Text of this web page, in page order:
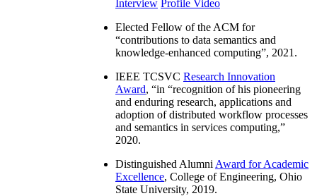
Interview Profile Video
Elected Fellow of the ACM for
“contributions to data semantics and
knowledge-enhanced computing”, 2021.
IEEE TCSVC Research Innovation
Award, “in “recognition of his pioneering
and enduring research, applications and
adoption of distributed workflow processes
and semantics in services computing,”
2020.
Distinguished Alumni Award for Academic
Excellence, College of Engineering, Ohio
State University, 2019.